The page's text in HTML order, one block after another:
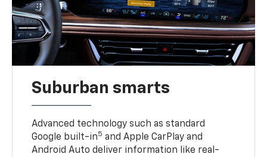
Suburban smarts
Advanced technology such as standard
Google built-in5 and Apple CarPlay and
Android Auto deliver information like real-